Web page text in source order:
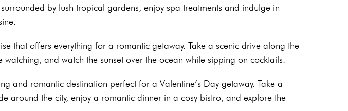
by lush tropical gardens, enjoy spa treatments and indulge in
that offers everything for a romantic getaway. Take a scenic drive along the
and watch the sunset over the ocean while sipping on cocktails.
and romantic destination perfect for a Valentine’s Day getaway. Take a
around the city, enjoy a romantic dinner in a cosy bistro, and explore the